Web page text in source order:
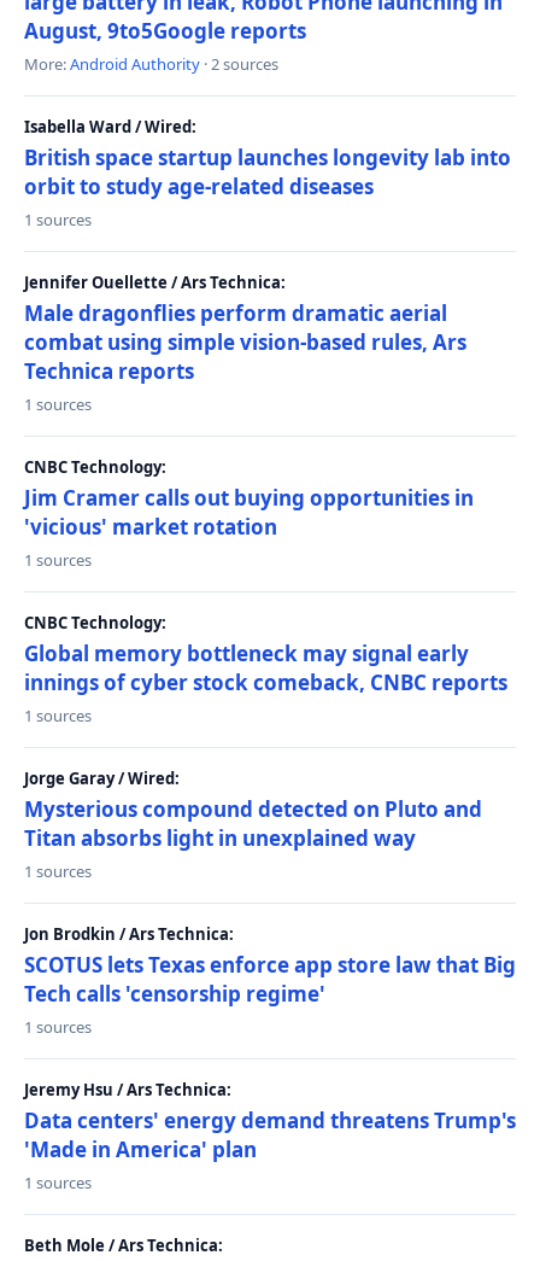
August, 9to5Google reports
More:Android Authority · 2 sources
Isabella Ward / Wired:
British space startup launches longevity lab into
orbit to study age-related diseases
1 sources
Jennifer Ouellette / Ars Technica:
Male dragonflies perform dramatic aerial
combat using simple vision-based rules, Ars
Technica reports
1 sources
CNBC Technology:
Jim Cramer calls out buying opportunities in
'vicious' market rotation
1 sources
CNBC Technology:
Global memory bottleneck may signal early
innings of cyber stock comeback, CNBC reports
1 sources
Jorge Garay / Wired:
Mysterious compound detected on Pluto and
Titan absorbs light in unexplained way
1 sources
Jon Brodkin / Ars Technica:
SCOTUS lets Texas enforce app store law that Big
Tech calls 'censorship regime'
1 sources
Jeremy Hsu / Ars Technica:
Data centers' energy demand threatens Trump's
'Made in America' plan
1 sources
Beth Mole / Ars Technica: